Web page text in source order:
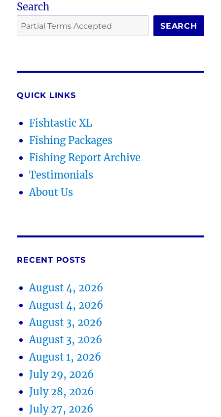
Search
SEARCH
QUICK LINKS
Fishtastic XL
Fishing Packages
Fishing Report Archive
Testimonials
About Us
RECENT POSTS
August 4, 2026
August 4, 2026
August 3, 2026
August 3, 2026
August 1, 2026
July 29, 2026
July 28, 2026
July 27, 2026